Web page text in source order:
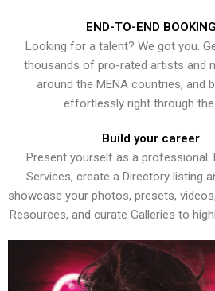
END-TO-END BOOKING
Looking for a talent? We got you.
thousands of pro-rated artists and
around the MENA countries, and
effortlessly right through the
Build your career
Present yourself as a professional.
Services, create a Directory listing
showcase your photos, presets,
Resources, and curate Galleries to